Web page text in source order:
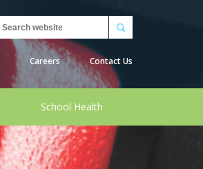
Search
Careers Contact Us
School Health